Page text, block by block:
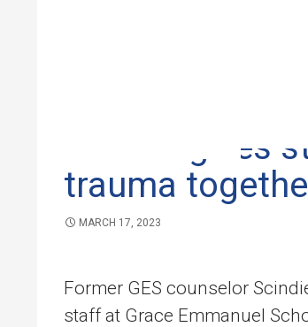
Scindie gives
trauma
MARCH 17, 2023
Former GES counselor
staff at Grace Emmanuel